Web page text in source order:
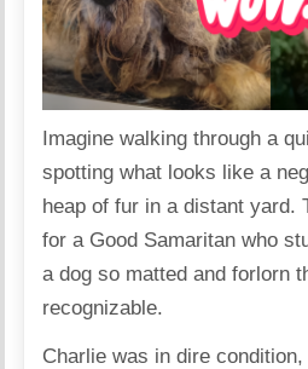
Imagine walking through a
spotting what looks like a
heap of fur in a distant yard.
for a Good Samaritan who
a dog so matted and forlorn
recognizable.
Charlie was in dire